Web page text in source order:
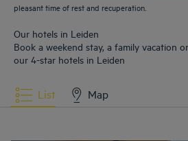
pleasant time of rest and recuperation.
Our hotels in Leiden
Book a weekend stay, a family vacation
our 4-star hotels in Leiden
List Map